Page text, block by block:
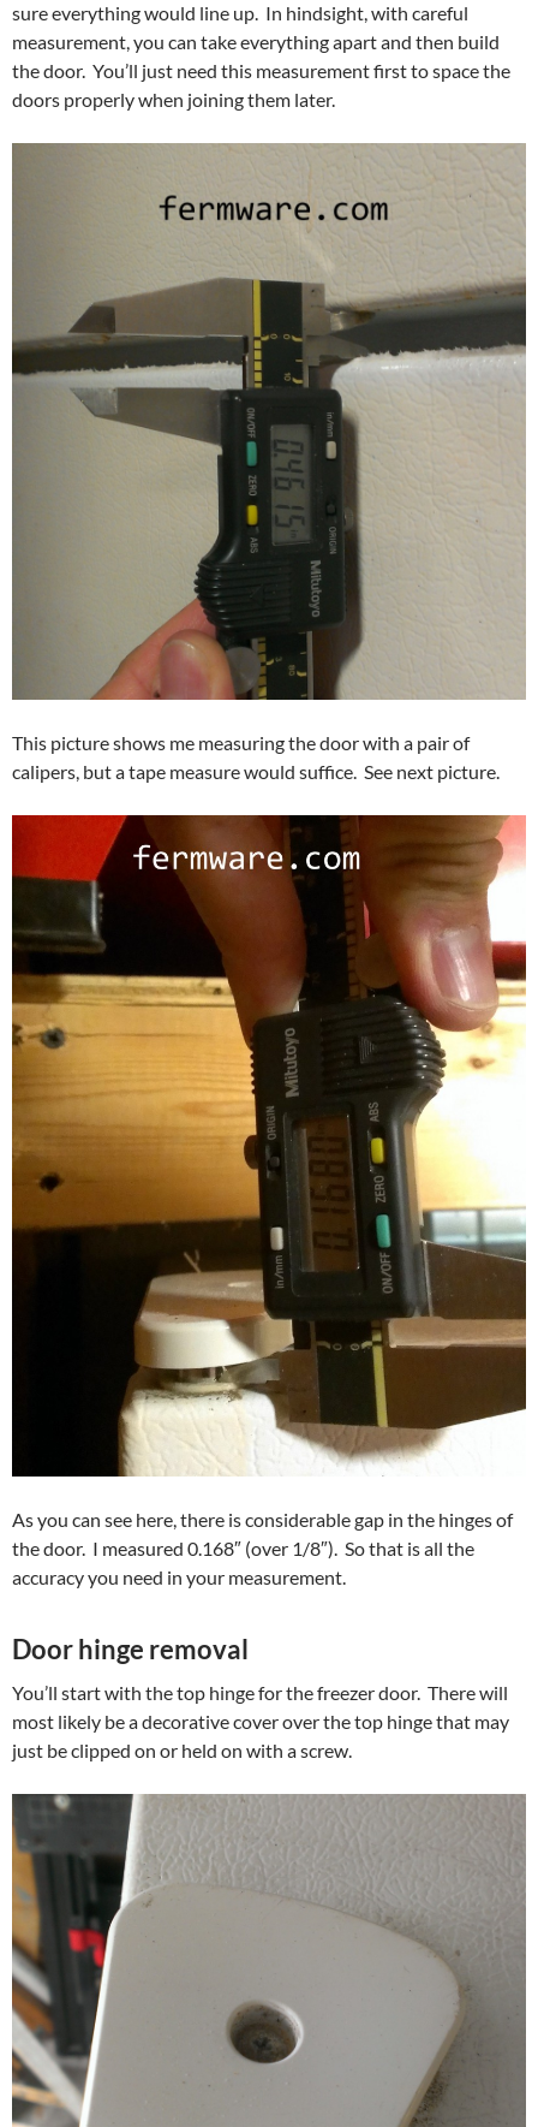
sure everything would line up. In hindsight, with careful
measurement, you can take everything apart and then build
the door. You’ll just need this measurement first to space the
doors properly when joining them later.
This picture shows me measuring the door with a pair of
calipers, but a tape measure would suffice. See next picture.
As you can see here, there is considerable gap in the hinges of
the door. I measured 0.168″ (over 1/8″). So that is all the
accuracy you need in your measurement.
Door hinge removal
You’ll start with the top hinge for the freezer door. There will
most likely be a decorative cover over the top hinge that may
just be clipped on or held on with a screw.